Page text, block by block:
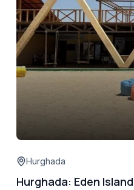
Hurghada
Hurghada: Eden Island